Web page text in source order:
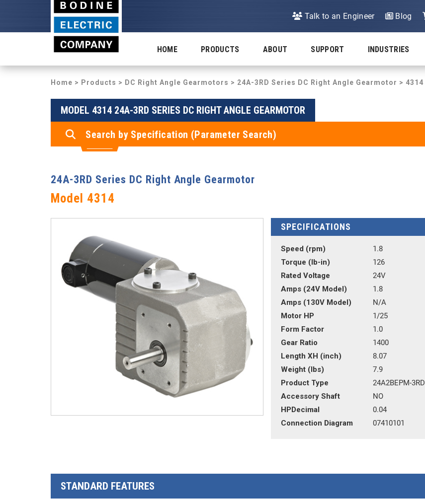
Talk to an Engineer Blog
HOME PRODUCTS ABOUT SUPPORT INDUSTRIES
Home > Products > DC Right Angle Gearmotors > 24A-3RD Series DC Right Angle Gearmotor > 4314
MODEL 4314 24A-3RD SERIES DC RIGHT ANGLE GEARMOTOR
Search by Specification (Parameter Search)
24A-3RD Series DC Right Angle Gearmotor
Model 4314
SPECIFICATIONS
Speed (rpm)
1.8
Torque (lb-in)
126
Rated Voltage
24V
Amps (24V Model)
1.8
Amps (130V Model)
N/A
Motor HP
1/25
Form Factor
1.0
Gear Ratio
1400
Length XH (inch)
8.07
Weight (lbs)
7.9
Product Type
24A2BEPM-3RD
Accessory Shaft
NO
HPDecimal
0.04
Connection Diagram
07410101
STANDARD FEATURES